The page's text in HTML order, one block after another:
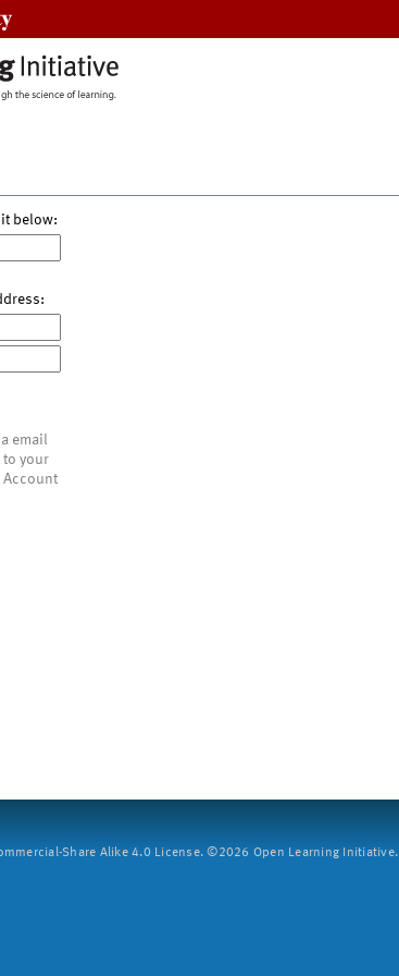
it below:
email
to your
Account
Share Alike 4.0 License. ©2026 Open Learning Initiative.